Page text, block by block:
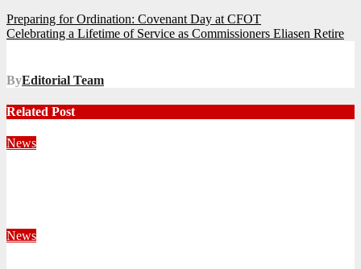
Post
navigation
Preparing for Ordination: Covenant Day at CFOT
Celebrating a Lifetime of Service as Commissioners Eliasen Retire
ByEditorial Team
Related Post
News
News